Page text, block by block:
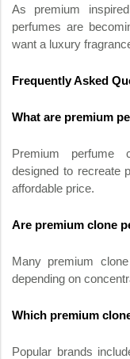
As premium
perfumes are
want a luxury
Frequently Asked
What are premium
Premium perfume
designed to recreate
affordable price.
Are premium clone
Many premium
depending on
Which premium
Popular brands